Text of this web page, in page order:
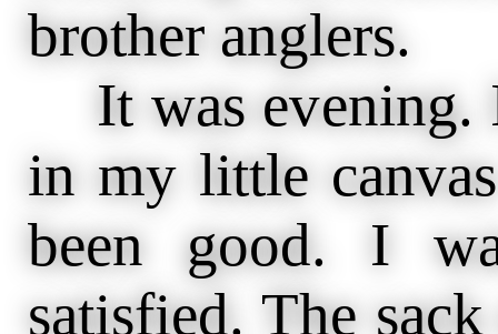
brother anglers.
It was evening.
in my little
been good. I
satisfied. The